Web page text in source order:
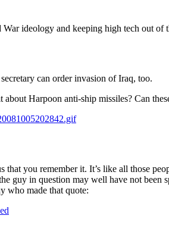
ideology and keeping high tech out
can order invasion of Iraq, too.
Harpoon anti-ship missiles? Can
you remember it. It’s like all those
in question may well have not been
who made that quote: